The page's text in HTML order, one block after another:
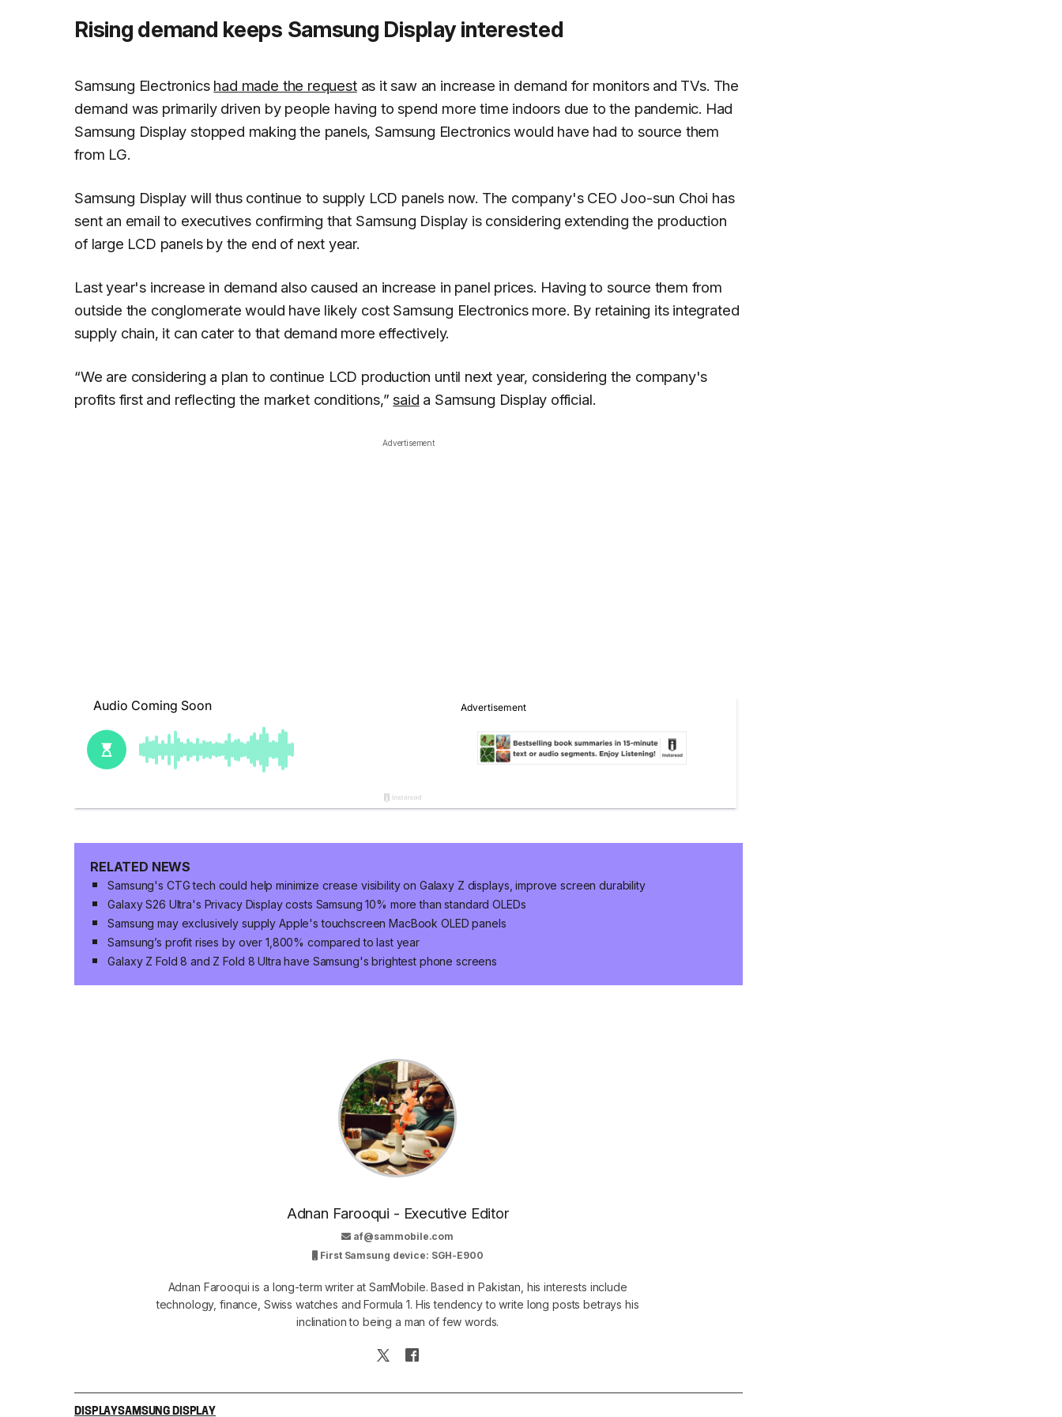
Rising demand keeps Samsung Display interested
Samsung Electronics had made the requestas it saw an increase in demand for monitors and TVs. The
demand was primarily driven by people having to spend more time indoors due to the pandemic. Had
Samsung Display stopped making the panels, Samsung Electronics would have had to source them
from LG.
Samsung Display will thus continue to supply LCD panels now. The company's CEO Joo-sun Choi has
sent an email to executives confirming that Samsung Display is considering extending the production
of large LCD panels by the end of next year.
Last year's increase in demand also caused an increase in panel prices. Having to source them from
outside the conglomerate would have likely cost Samsung Electronics more. By retaining its integrated
supply chain, it can cater to that demand more effectively.
“We are considering a plan to continue LCD production until next year, considering the company's
profits first and reflecting the market conditions,”said a Samsung Display official.
Advertisement
RELATED NEWS
Samsung's CTG tech could help minimize crease visibility on Galaxy Z displays, improve screen durability
Galaxy S26 Ultra's Privacy Display costs Samsung 10% more than standard OLEDs
Samsung may exclusively supply Apple's touchscreen MacBook OLED panels
Samsung’s profit rises by over 1,800% compared to last year
Galaxy Z Fold 8 and Z Fold 8 Ultra have Samsung's brightest phone screens
Adnan Farooqui - Executive Editor
af@sammobile.com
First Samsung device: SGH-E900
Adnan Farooqui is a long-term writer at SamMobile. Based in Pakistan, his interests include
technology, finance, Swiss watches and Formula 1. His tendency to write long posts betrays his
inclination to being a man of few words.
DISPLAYSAMSUNG DISPLAY